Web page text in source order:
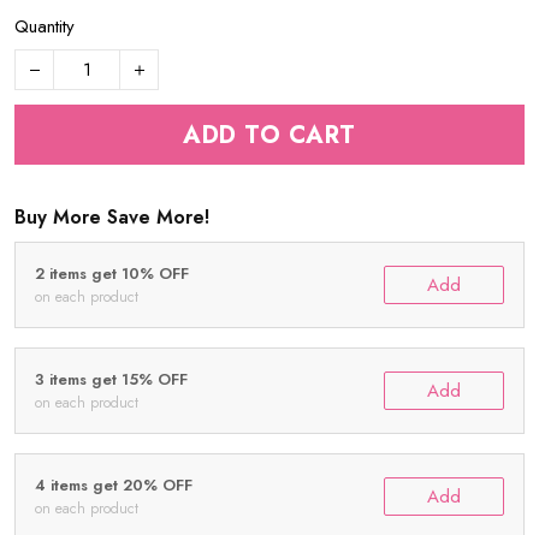
Quantity
ADD TO CART
Buy More Save More!
2 items get 10% OFF
on each product Add
3 items get 15% OFF
on each product Add
4 items get 20% OFF
on each product Add